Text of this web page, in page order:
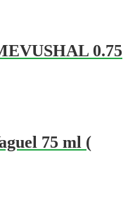
0.75
75 ml (